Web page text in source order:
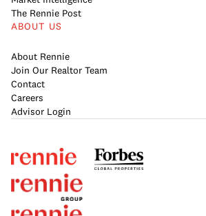
The Rennie Post
ABOUT US
About Rennie
Join Our Realtor Team
Contact
Careers
Advisor Login